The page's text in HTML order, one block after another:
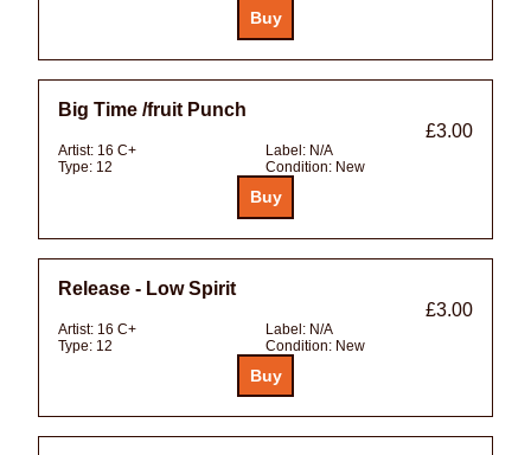
Big Time /fruit Punch
£3.00
Artist: 16 C+ Label: N/A
Type: 12 Condition: New
Release - Low Spirit
£3.00
Artist: 16 C+ Label: N/A
Type: 12 Condition: New